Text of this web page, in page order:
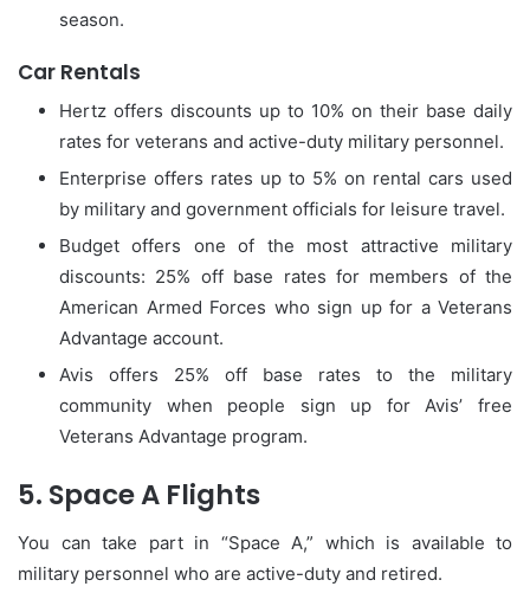
season.
Car Rentals
Hertz offers discounts up to 10% on their base daily
rates for veterans and active-duty military personnel.
Enterprise offers rates up to 5% on rental cars used
by military and government officials for leisure travel.
Budget offers one of the most attractive military
discounts: 25% off base rates for members of the
American Armed Forces who sign up for a Veterans
Advantage account.
Avis offers 25% off base rates to the military
community when people sign up for Avis’ free
Veterans Advantage program.
5. Space A Flights
You can take part in “Space A,” which is available to
military personnel who are active-duty and retired.